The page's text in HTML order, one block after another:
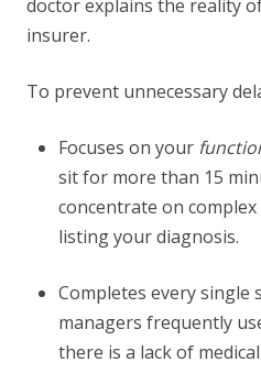
doctor explains the reality
insurer.
To prevent unnecessary
Focuses on your
sit for more than 15
concentrate on
listing your diagnosis.
Completes every single
managers frequently
there is a lack of